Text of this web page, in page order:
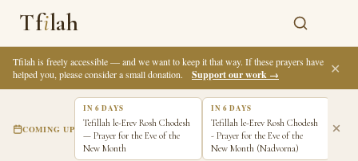
Tfilah
Tfilah is freely accessible — and we want to keep it that way. If these prayers have
helped you, please consider a small donation.
Support our work → ✕
COMING UP
IN 6 DAYS
Tefillah le-Erev Rosh Chodesh
— Prayer for the Eve of the
New Month
IN 6 DAYS
Tefillah le-Erev Rosh Chodesh
- Prayer for the Eve of the
New Month (Nadvorna)